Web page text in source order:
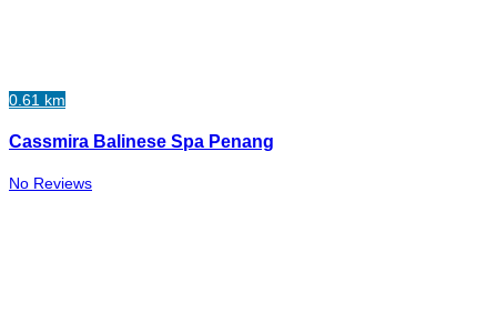
0.61 km
Cassmira Balinese Spa Penang
No Reviews